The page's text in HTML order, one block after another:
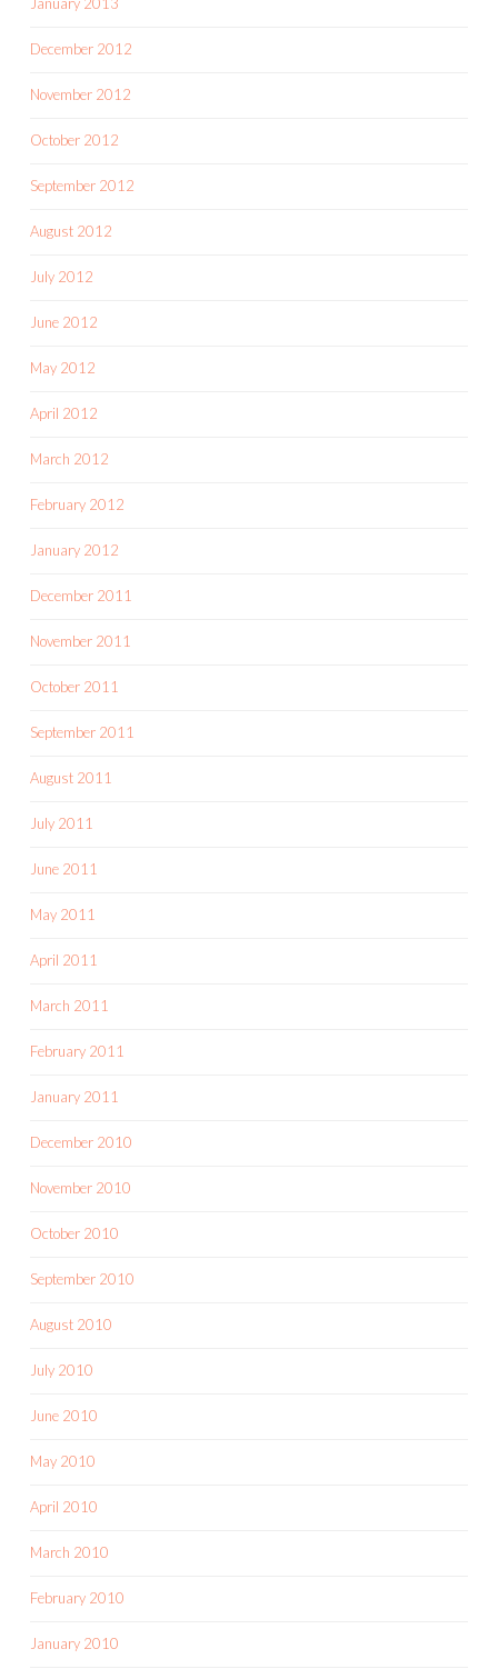
December 2012
November 2012
October 2012
September 2012
August 2012
July 2012
June 2012
May 2012
April 2012
March 2012
February 2012
January 2012
December 2011
November 2011
October 2011
September 2011
August 2011
July 2011
June 2011
May 2011
April 2011
March 2011
February 2011
January 2011
December 2010
November 2010
October 2010
September 2010
August 2010
July 2010
June 2010
May 2010
April 2010
March 2010
February 2010
January 2010